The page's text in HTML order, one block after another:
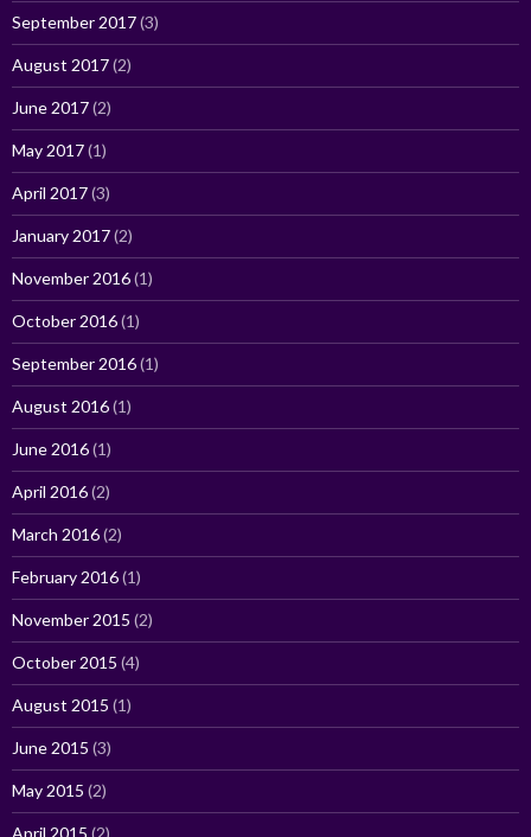
September 2017(3)
August 2017(2)
June 2017(2)
May 2017(1)
April 2017(3)
January 2017(2)
November 2016(1)
October 2016(1)
September 2016(1)
August 2016(1)
June 2016(1)
April 2016(2)
March 2016(2)
February 2016(1)
November 2015 (2)
October 2015 (4)
August 2015 (1)
June 2015 (3)
May 2015 (2)
April 2015 (2)